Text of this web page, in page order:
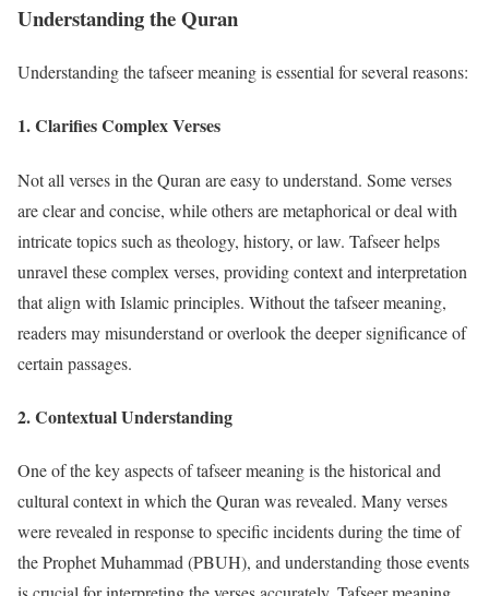
Understanding the Quran
Understanding the tafseer meaning is essential for several reasons:
1.Clarifies Complex Verses
Not all verses in the Quran are easy to understand. Some verses
are clear and concise, while others are metaphorical or deal with
intricate topics such as theology, history, or law. Tafseer helps
unravel these complex verses, providing context and interpretation
that align with Islamic principles. Without the tafseer meaning,
readers may misunderstand or overlook the deeper significance of
certain passages.
2.Contextual Understanding
One of the key aspects of tafseer meaning is the historical and
cultural context in which the Quran was revealed. Many verses
were revealed in response to specific incidents during the time of
the Prophet Muhammad (PBUH), and understanding those events